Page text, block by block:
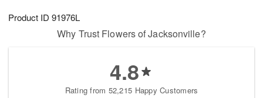
Product ID 91976L
Why Trust Flowers of Jacksonville?
4.8
Rating from 52,215 Happy Customers